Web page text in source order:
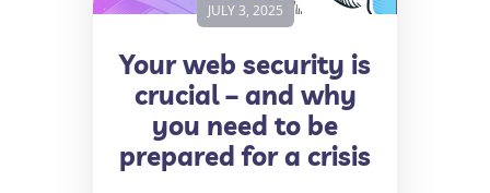
JULY 3, 2025
Your web security is
crucial – and why
you need to be
prepared for a crisis